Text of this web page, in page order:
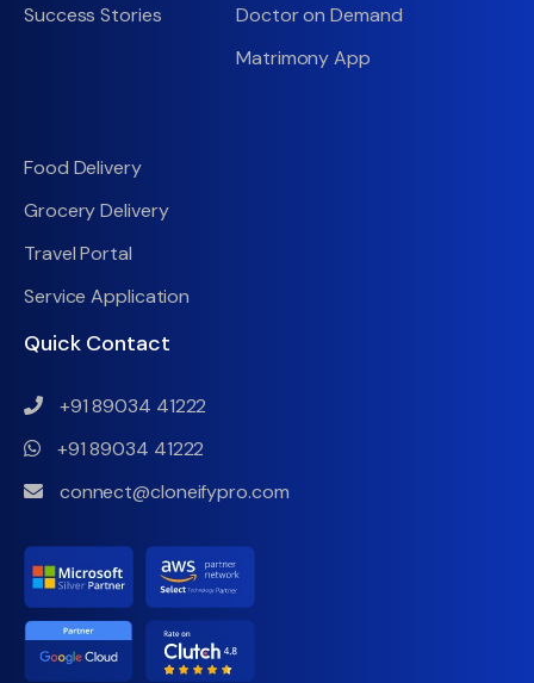
Success Stories
Doctor on Demand
Matrimony App
Food Delivery
Grocery Delivery
Travel Portal
Service Application
Quick Contact
+91 89034 41222
+91 89034 41222
connect@cloneifypro.com